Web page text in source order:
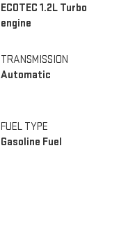
ECOTEC 1.2L Turbo
engine
TRANSMISSION
Automatic
FUEL TYPE
Gasoline Fuel